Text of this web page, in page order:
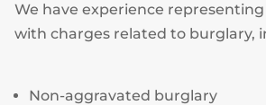
We have experience
with charges related to burglary,
Non-aggravated burglary